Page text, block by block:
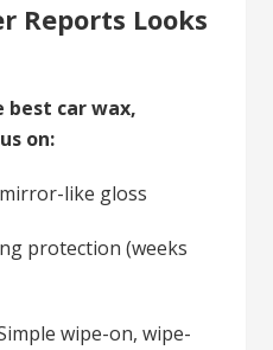
Reports Looks
best car wax,
on:
like gloss
protection (weeks
wipe-on, wipe-